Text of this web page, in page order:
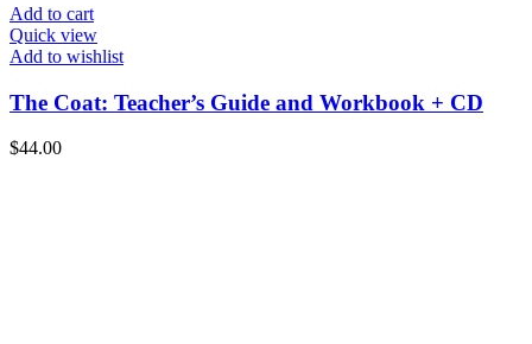
Add to cart
Quick view
Add to wishlist
The Coat: Teacher’s Guide and Workbook + CD
$44.00